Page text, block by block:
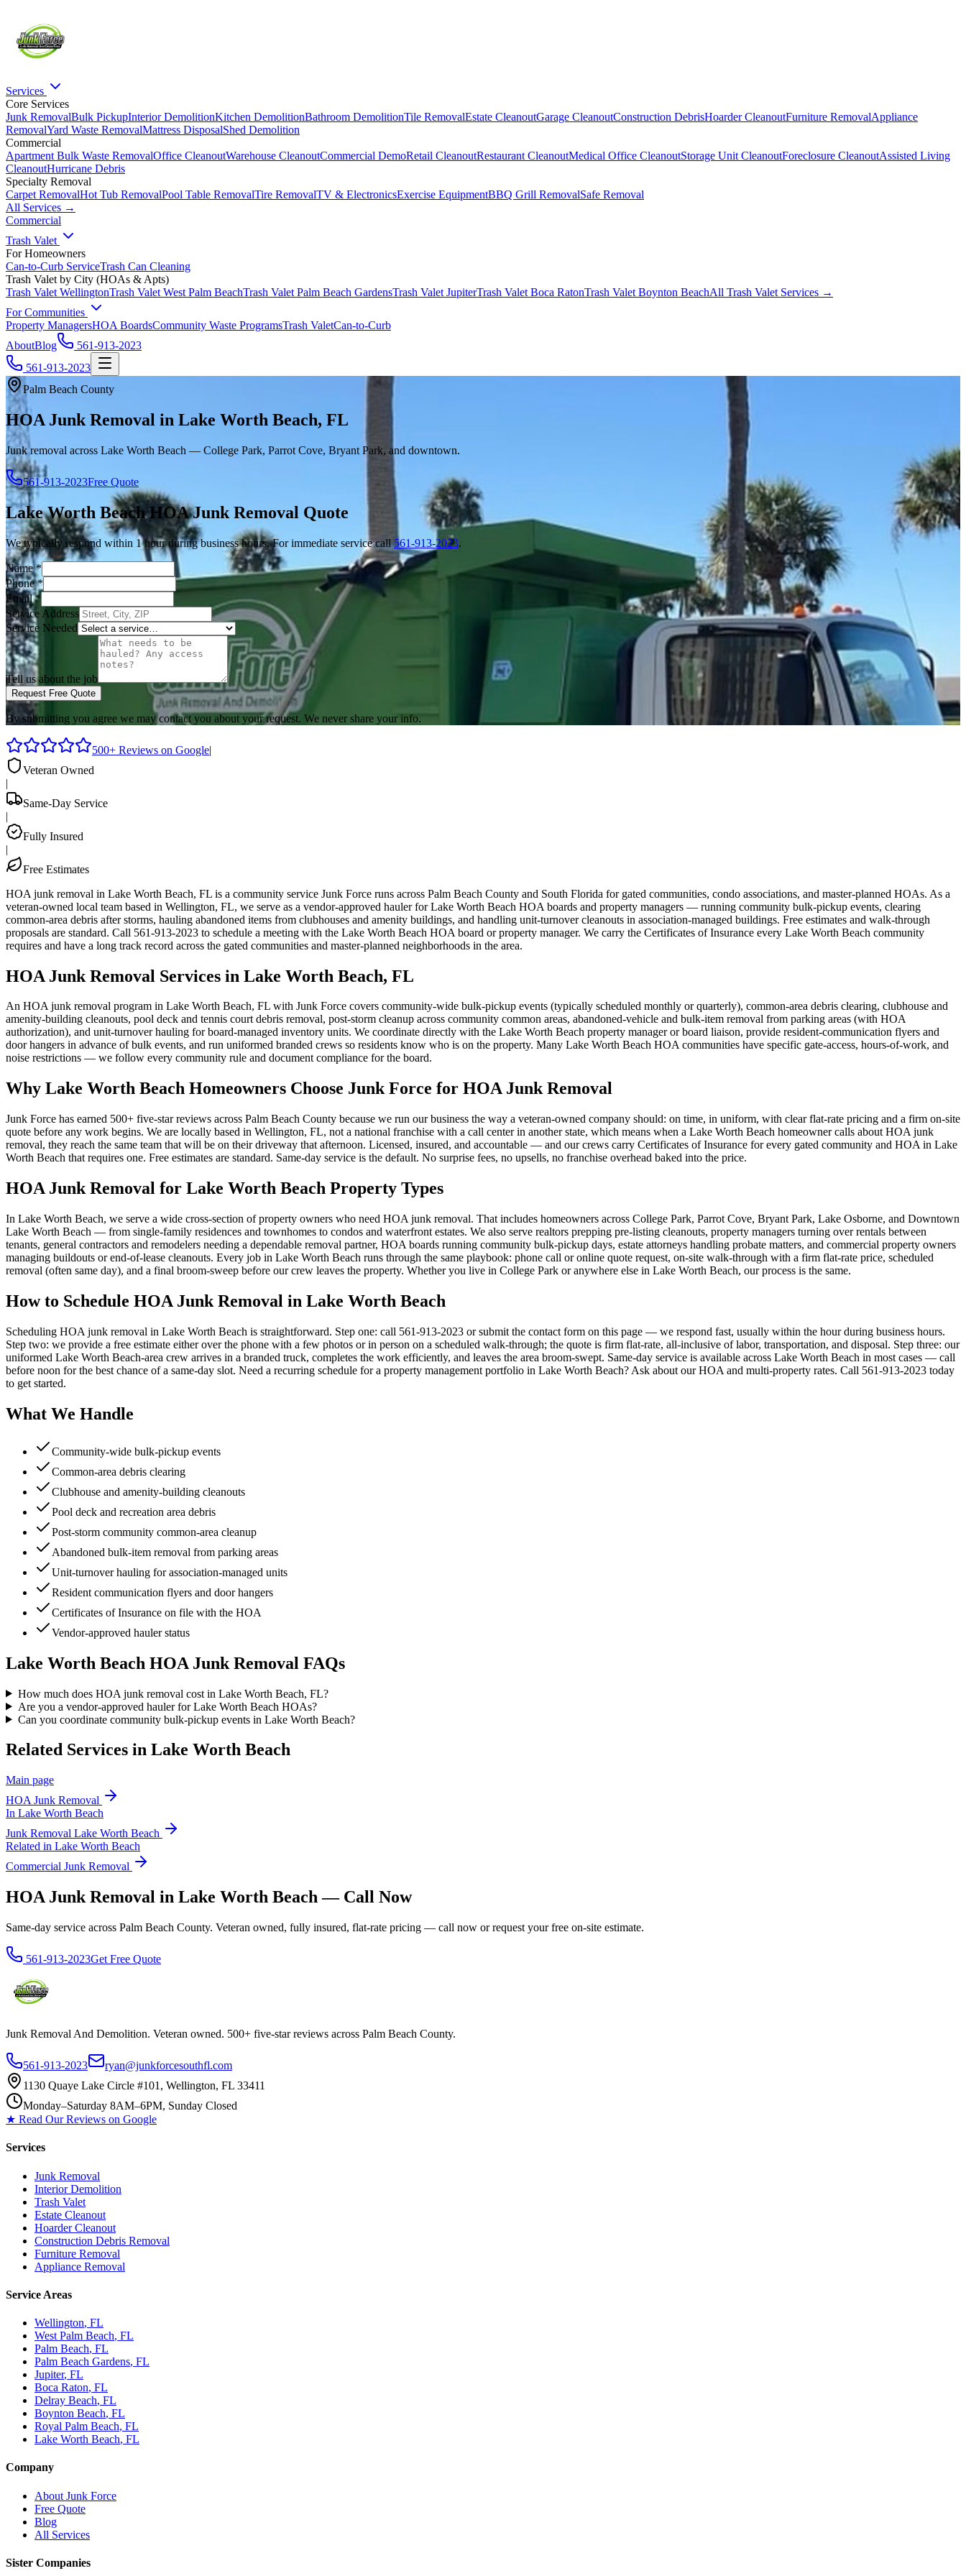
Services
Core Services
Junk RemovalBulk PickupInterior DemolitionKitchen DemolitionBathroom DemolitionTile RemovalEstate CleanoutGarage CleanoutConstruction DebrisHoarder CleanoutFurniture RemovalAppliance
RemovalYard Waste RemovalMattress DisposalShed Demolition
Commercial
Apartment Bulk Waste RemovalOffice CleanoutWarehouse CleanoutCommercial DemoRetail CleanoutRestaurant CleanoutMedical Office CleanoutStorage Unit CleanoutForeclosure CleanoutAssisted Living
CleanoutHurricane Debris
Specialty Removal
Carpet RemovalHot Tub RemovalPool Table RemovalTire RemovalTV & ElectronicsExercise EquipmentBBQ Grill RemovalSafe Removal
All Services →
Commercial
Trash Valet
For Homeowners
Can-to-Curb ServiceTrash Can Cleaning
Trash Valet by City (HOAs & Apts)
Trash Valet WellingtonTrash Valet West Palm BeachTrash Valet Palm Beach GardensTrash Valet JupiterTrash Valet Boca RatonTrash Valet Boynton BeachAll Trash Valet Services →
For Communities
Property ManagersHOA BoardsCommunity Waste ProgramsTrash ValetCan-to-Curb
AboutBlog
561-913-2023
561-913-2023
Palm Beach County
HOA Junk Removal in Lake Worth Beach, FL
Junk removal across Lake Worth Beach — College Park, Parrot Cove, Bryant Park, and downtown.
561-913-2023Free Quote
Lake Worth Beach HOA Junk Removal Quote
We typically respond within 1 hour during business hours. For immediate service call 561-913-2023.
Name*
Phone*
Email*
Service Address
Service Needed
Tell us about the job
Request Free Quote
By submitting you agree we may contact you about your request. We never share your info.
500+ Reviews on Google|
Veteran Owned
|
Same-Day Service
|
Fully Insured
|
Free Estimates
HOA junk removal in Lake Worth Beach, FL is a community service Junk Force runs across Palm Beach County and South Florida for gated communities, condo associations, and master-planned HOAs. As a
veteran-owned local team based in Wellington, FL, we serve as a vendor-approved hauler for Lake Worth Beach HOA boards and property managers — running community bulk-pickup events, clearing
common-area debris after storms, hauling abandoned items from clubhouses and amenity buildings, and handling unit-turnover cleanouts in association-managed buildings. Free estimates and walk-through
proposals are standard. Call 561-913-2023 to schedule a meeting with the Lake Worth Beach HOA board or property manager. We carry the Certificates of Insurance every Lake Worth Beach community
requires and have a long track record across the gated communities and master-planned neighborhoods in the area.
HOA Junk Removal Services in Lake Worth Beach, FL
An HOA junk removal program in Lake Worth Beach, FL with Junk Force covers community-wide bulk-pickup events (typically scheduled monthly or quarterly), common-area debris clearing, clubhouse and
amenity-building cleanouts, pool deck and tennis court debris removal, post-storm cleanup across community common areas, abandoned-vehicle and bulk-item removal from parking areas (with HOA
authorization), and unit-turnover hauling for board-managed inventory units. We coordinate directly with the Lake Worth Beach property manager or board liaison, provide resident-communication flyers and
door hangers in advance of bulk events, and run uniformed branded crews so residents know who is on the property. Many Lake Worth Beach HOA communities have specific gate-access, hours-of-work, and
noise restrictions — we follow every community rule and document compliance for the board.
Why Lake Worth Beach Homeowners Choose Junk Force for HOA Junk Removal
Junk Force has earned 500+ five-star reviews across Palm Beach County because we run our business the way a veteran-owned company should: on time, in uniform, with clear flat-rate pricing and a firm on-site
quote before any work begins. We are locally based in Wellington, FL, not a national franchise with a call center in another state, which means when a Lake Worth Beach homeowner calls about HOA junk
removal, they reach the same team that will be on their driveway that afternoon. Licensed, insured, and accountable — and our crews carry Certificates of Insurance for every gated community and HOA in Lake
Worth Beach that requires one. Free estimates are standard. Same-day service is the default. No surprise fees, no upsells, no franchise overhead baked into the price.
HOA Junk Removal for Lake Worth Beach Property Types
In Lake Worth Beach, we serve a wide cross-section of property owners who need HOA junk removal. That includes homeowners across College Park, Parrot Cove, Bryant Park, Lake Osborne, and Downtown
Lake Worth Beach — from single-family residences and townhomes to condos and waterfront estates. We also serve realtors prepping pre-listing cleanouts, property managers turning over rentals between
tenants, general contractors and remodelers needing a dependable removal partner, HOA boards running community bulk-pickup days, estate attorneys handling probate matters, and commercial property owners
managing buildouts or end-of-lease cleanouts. Every job in Lake Worth Beach runs through the same playbook: phone call or online quote request, on-site walk-through with a firm flat-rate price, scheduled
removal (often same day), and a final broom-sweep before our crew leaves the property. Whether you live in College Park or anywhere else in Lake Worth Beach, our process is the same.
How to Schedule HOA Junk Removal in Lake Worth Beach
Scheduling HOA junk removal in Lake Worth Beach is straightforward. Step one: call 561-913-2023 or submit the contact form on this page — we respond fast, usually within the hour during business hours.
Step two: we provide a free estimate either over the phone with a few photos or in person on a scheduled walk-through; the quote is firm flat-rate, all-inclusive of labor, transportation, and disposal. Step three: our
uniformed Lake Worth Beach-area crew arrives in a branded truck, completes the work efficiently, and leaves the area broom-swept. Same-day service is available across Lake Worth Beach in most cases — call
before noon for the best chance of a same-day slot. Need a recurring schedule for a property management portfolio in Lake Worth Beach? Ask about our HOA and multi-property rates. Call 561-913-2023 today
to get started.
What We Handle
Community-wide bulk-pickup events
Common-area debris clearing
Clubhouse and amenity-building cleanouts
Pool deck and recreation area debris
Post-storm community common-area cleanup
Abandoned bulk-item removal from parking areas
Unit-turnover hauling for association-managed units
Resident communication flyers and door hangers
Certificates of Insurance on file with the HOA
Vendor-approved hauler status
Lake Worth Beach HOA Junk Removal FAQs
How much does HOA junk removal cost in Lake Worth Beach, FL?
Are you a vendor-approved hauler for Lake Worth Beach HOAs?
Can you coordinate community bulk-pickup events in Lake Worth Beach?
Related Services in Lake Worth Beach
Main page
HOA Junk Removal
In Lake Worth Beach
Junk Removal Lake Worth Beach
Related in Lake Worth Beach
Commercial Junk Removal
HOA Junk Removal in Lake Worth Beach — Call Now
Same-day service across Palm Beach County. Veteran owned, fully insured, flat-rate pricing — call now or request your free on-site estimate.
561-913-2023Get Free Quote
Junk Removal And Demolition. Veteran owned. 500+ five-star reviews across Palm Beach County.
561-913-2023
ryan@junkforcesouthfl.com
1130 Quaye Lake Circle #101, Wellington, FL 33411
Monday–Saturday 8AM–6PM, Sunday Closed
★ Read Our Reviews on Google
Services
Junk Removal
Interior Demolition
Trash Valet
Estate Cleanout
Hoarder Cleanout
Construction Debris Removal
Furniture Removal
Appliance Removal
Service Areas
Wellington, FL
West Palm Beach, FL
Palm Beach, FL
Palm Beach Gardens, FL
Jupiter, FL
Boca Raton, FL
Delray Beach, FL
Boynton Beach, FL
Royal Palm Beach, FL
Lake Worth Beach, FL
Company
About Junk Force
Free Quote
Blog
All Services
Sister Companies